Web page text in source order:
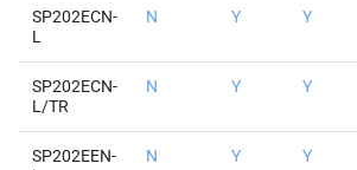
SP202ECN-
L
N Y Y
SP202ECN-
L/TR
N Y Y
SP202EEN-
N Y Y